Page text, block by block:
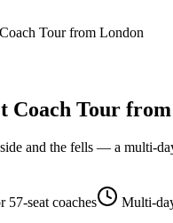
Tour from London
Coach Tour
and the fells — a multi-
57-seat coaches
Multi-